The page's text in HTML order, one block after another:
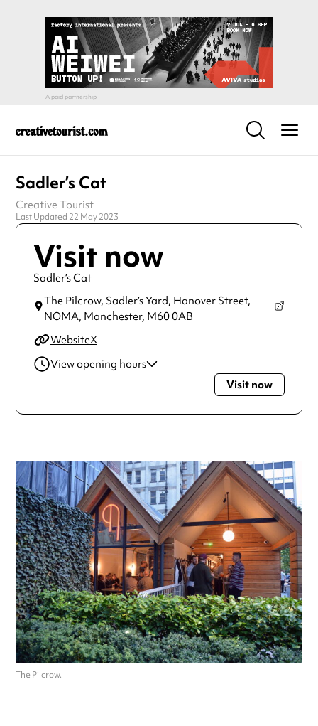
Sadler’s Cat
Creative Tourist
Last Updated 22 May 2023
Visit now
Sadler’s Cat
The Pilcrow, Sadler’s Yard, Hanover Street,
NOMA, Manchester, M60 0AB
WebsiteX
View opening hours
12:00pm - 10:30pm
Wednesday
12:00pm - 10:30pm
Saturday
12:00pm - 11:30pm
Sunday
12:00pm - 8:00pm
Always double check opening hours with the venue before
making a special visit.
Visit now
The Pilcrow.